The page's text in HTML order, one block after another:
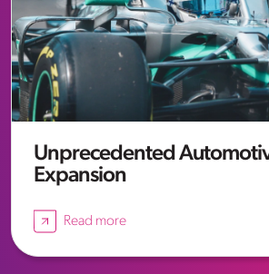
Unprecedented
Expansion
Read more